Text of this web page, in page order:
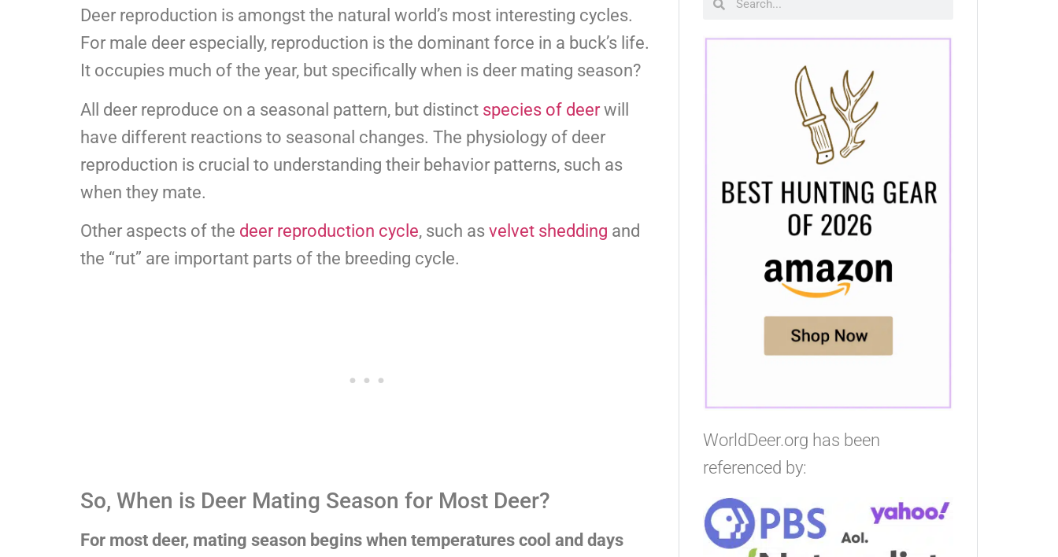
Deer reproduction is amongst the natural world’s most interesting cycles.
For male deer especially, reproduction is the dominant force in a buck’s life.
It occupies much of the year, but specifically when is deer mating season?
All deer reproduce on a seasonal pattern, but distinct species of deerwill
have different reactions to seasonal changes. The physiology of deer
reproduction is crucial to understanding their behavior patterns, such as
when they mate.
Other aspects of the deer reproduction cycle, such as velvet shedding and
the “rut” are important parts of the breeding cycle.
So, When is Deer Mating Season for Most Deer?
For most deer, mating season begins when temperatures cool and days
WorldDeer.org has been
referenced by: